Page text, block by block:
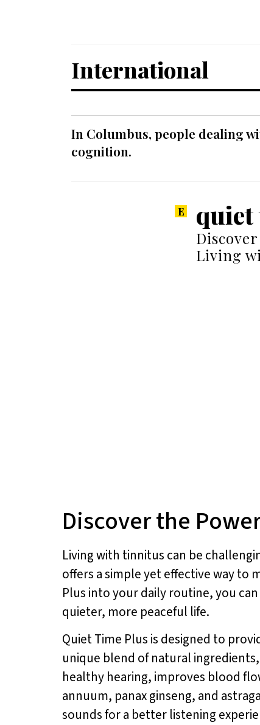
International
In Columbus, people dealing
cognition.
Living
Discover the
Living with tinnitus can be
offers a simple yet effective way to
Plus into your daily routine, you
quieter, more peaceful life.
Quiet Time Plus is designed to
unique blend of natural
healthy hearing, improves blood
annuum, panax ginseng, and
sounds for a better listening